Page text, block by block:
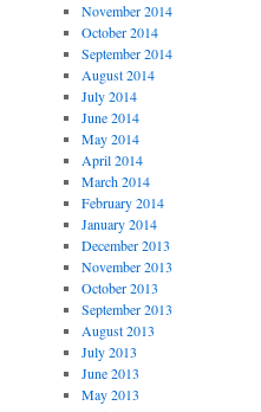
November 2014
October 2014
September 2014
August 2014
July 2014
June 2014
May 2014
April 2014
March 2014
February 2014
January 2014
December 2013
November 2013
October 2013
September 2013
August 2013
July 2013
June 2013
May 2013